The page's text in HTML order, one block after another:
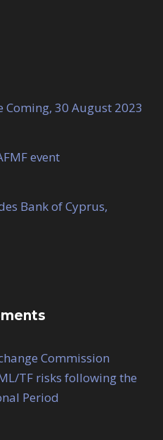
Coming, 30 August 2023
event
Bank of Cyprus,
Commission
TF risks following the
Period